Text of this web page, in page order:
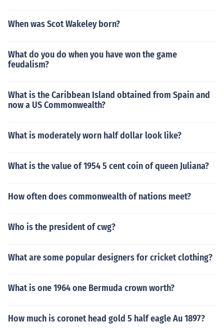
When was Scot Wakeley born?
What do you do when you have won the game
feudalism?
What is the Caribbean Island obtained from Spain and
now a US Commonwealth?
What is moderately worn half dollar look like?
What is the value of 1954 5 cent coin of queen Juliana?
How often does commonwealth of nations meet?
Who is the president of cwg?
What are some popular designers for cricket clothing?
What is one 1964 one Bermuda crown worth?
How much is coronet head gold 5 half eagle Au 1897?